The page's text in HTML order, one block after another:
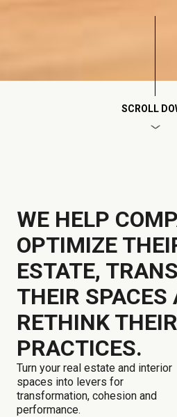
SCROLL
WE HELP
OPTIMIZE
ESTATE,
THEIR SPACES
RETHINK
PRACTICES.
Turn your real estate and interior
spaces into levers for
transformation, cohesion and
performance.